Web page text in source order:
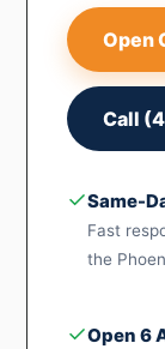
Open
Call
✓Same-
Fast
the
✓Open 6